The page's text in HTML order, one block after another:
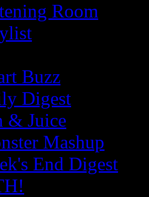
Room
Buzz
Digest
& Juice
Mashup
End Digest